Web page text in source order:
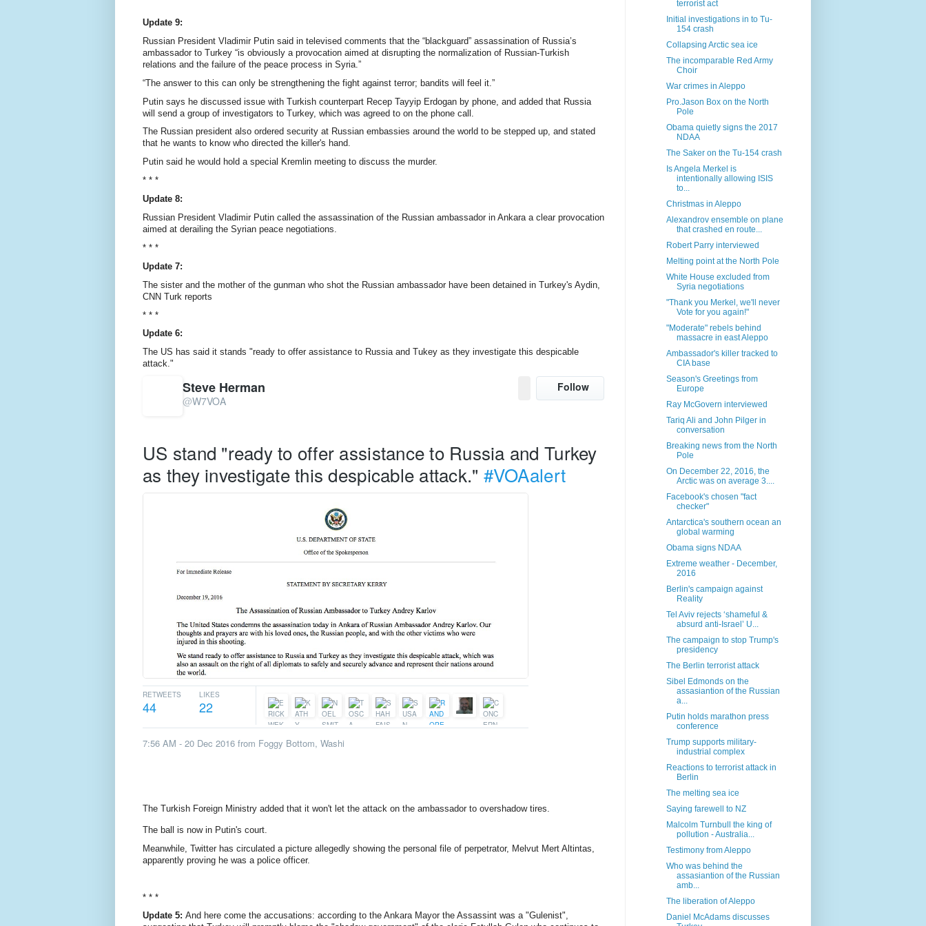
Update 9:
Russian President Vladimir Putin said in televised comments that the “blackguard” assassination of Russia’s
ambassador to Turkey “is obviously a provocation aimed at disrupting the normalization of Russian-Turkish
relations and the failure of the peace process in Syria.”
“The answer to this can only be strengthening the fight against terror; bandits will feel it.”
Putin says he discussed issue with Turkish counterpart Recep Tayyip Erdogan by phone, and added that Russia
will send a group of investigators to Turkey, which was agreed to on the phone call.
The Russian president also ordered security at Russian embassies around the world to be stepped up, and stated
that he wants to know who directed the killer's hand.
Putin said he would hold a special Kremlin meeting to discuss the murder.
* * *
Update 8:
Russian President Vladimir Putin called the assassination of the Russian ambassador in Ankara a clear provocation
aimed at derailing the Syrian peace negotiations.
* * *
Update 7:
The sister and the mother of the gunman who shot the Russian ambassador have been detained in Turkey's Aydin,
CNN Turk reports
* * *
Update 6:
The US has said it stands "ready to offer assistance to Russia and Tukey as they investigate this despicable
attack."
A
c
t
i
o
Follow
Steve Herman
@W7VOA
US stand "ready to offer assistance to Russia and Turkey
as they investigate this despicable attack." #VOAalert
RETWEETS
44
LIKES
22
7:56 AM - 20 Dec 2016 from Foggy Bottom, Washi
The Turkish Foreign Ministry added that it won't let the attack on the ambassador to overshadow tires.
The ball is now in Putin's court.
Meanwhile, Twitter has circulated a picture allegedly showing the personal file of perpetrator, Melvut Mert Altintas,
apparently proving he was a police officer.
* * *
Update 5: And here come the accusations: according to the Ankara Mayor the Assassint was a "Gulenist",
terrorist act
Initial investigations in to Tu-
154 crash
Collapsing Arctic sea ice
The incomparable Red Army
Choir
War crimes in Aleppo
Pro.Jason Box on the North
Pole
Obama quietly signs the 2017
NDAA
The Saker on the Tu-154 crash
Is Angela Merkel is
intentionally allowing ISIS
to...
Christmas in Aleppo
Alexandrov ensemble on plane
that crashed en route...
Robert Parry interviewed
Melting point at the North Pole
White House excluded from
Syria negotiations
"Thank you Merkel, we'll never
Vote for you again!"
"Moderate" rebels behind
massacre in east Aleppo
Ambassador's killer tracked to
CIA base
Season's Greetings from
Europe
Ray McGovern interviewed
Tariq Ali and John Pilger in
conversation
Breaking news from the North
Pole
On December 22, 2016, the
Arctic was on average 3....
Facebook's chosen "fact
checker"
Antarctica's southern ocean an
global warming
Obama signs NDAA
Extreme weather - December,
2016
Berlin's campaign against
Reality
Tel Aviv rejects ‘shameful &
absurd anti-Israel’ U...
The campaign to stop Trump's
presidency
The Berlin terrorist attack
Sibel Edmonds on the
assasiantion of the Russian
a...
Putin holds marathon press
conference
Trump supports military-
industrial complex
Reactions to terrorist attack in
Berlin
The melting sea ice
Saying farewell to NZ
Malcolm Turnbull the king of
pollution - Australia...
Testimony from Aleppo
Who was behind the
assasiantion of the Russian
amb...
The liberation of Aleppo
Daniel McAdams discusses